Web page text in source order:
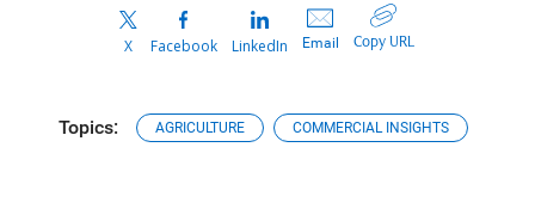
X Facebook LinkedIn Email Copy URL
Topics: AGRICULTURE COMMERCIAL INSIGHTS